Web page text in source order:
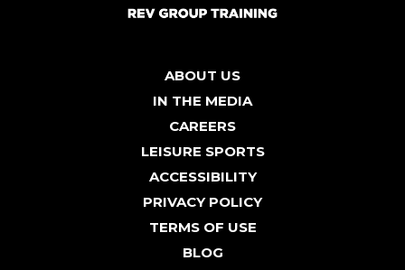
ABOUT US
IN THE MEDIA
CAREERS
LEISURE SPORTS
ACCESSIBILITY
PRIVACY POLICY
TERMS OF USE
BLOG